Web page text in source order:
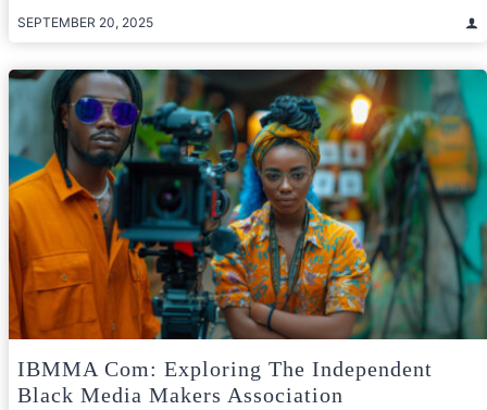
SEPTEMBER 20, 2025
IBMMA Com: Exploring The Independent
Black Media Makers Association